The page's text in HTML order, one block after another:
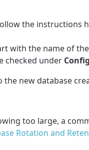
the instructions
with the name of
checked under
new database
too large, a
Rotation and